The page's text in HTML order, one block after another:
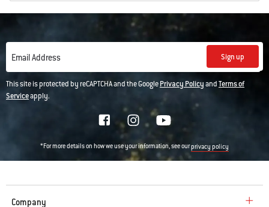
Email Address Sign up
This site is protected by reCAPTCHA and the GooglePrivacy PolicyandTerms of
Serviceapply.
*For more details on how we use your information, see ourprivacy policy
Company